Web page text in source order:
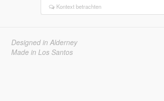
Kontext betrachten
Designed in Alderney
Made in Los Santos